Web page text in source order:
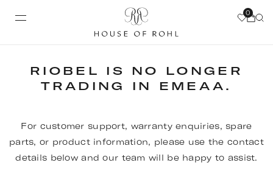
0
RIOBEL IS NO LONGER
TRADING IN EMEAA.
For customer support, warranty enquiries, spare
parts, or product information, please use the contact
details below and our team will be happy to assist.